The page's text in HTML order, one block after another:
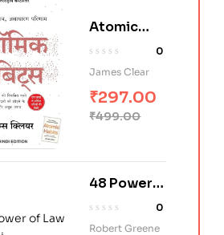
Atomic
Habits in
Hindi
0
James Clear
₹499.00
₹297.00
48 Power
of Law in
Hindi (शक्ति
0
Robert Greene